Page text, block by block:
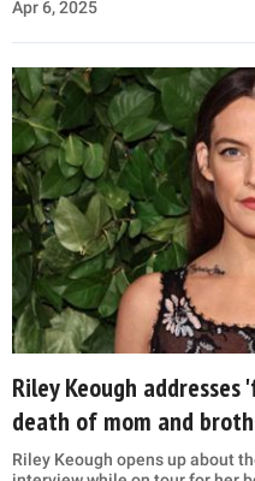
Apr 6, 2025
Riley Keough
death of mom and
Riley Keough opens up about